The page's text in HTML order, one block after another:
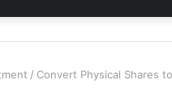
/ Convert Physical Shares